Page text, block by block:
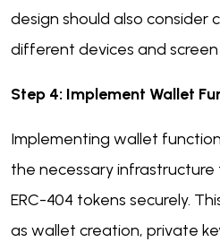
design should also consider
different devices and screen
Step 4: Implement Wallet
Implementing wallet
the necessary
ERC-404 tokens securely.
as wallet creation, private